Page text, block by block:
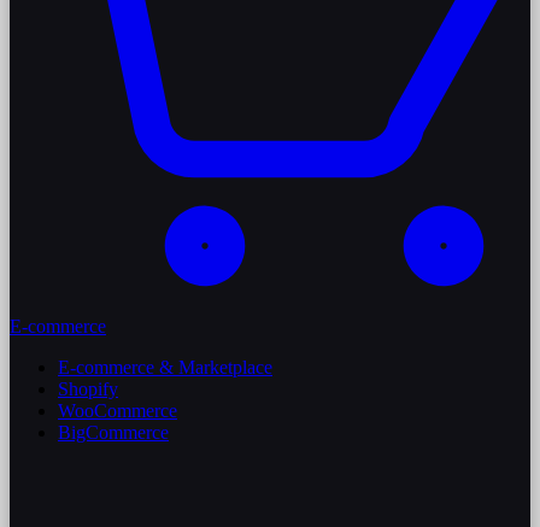
E-commerce
E-commerce & Marketplace
Shopify
WooCommerce
BigCommerce